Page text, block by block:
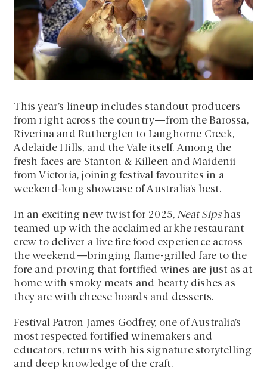
This year’s lineup includes standout producers
from right across the country—from the Barossa,
Riverina and Rutherglen to Langhorne Creek,
Adelaide Hills, and the Vale itself. Among the
fresh faces are Stanton & Killeen and Maidenii
from Victoria, joining festival favourites in a
weekend-long showcase of Australia’s best.
In an exciting new twist for 2025, Neat Sipshas
teamed up with the acclaimed arkhe restaurant
crew to deliver a live fire food experience across
the weekend—bringing flame-grilled fare to the
fore and proving that fortified wines are just as at
home with smoky meats and hearty dishes as
they are with cheese boards and desserts.
Festival Patron James Godfrey, one of Australia’s
most respected fortified winemakers and
educators, returns with his signature storytelling
and deep knowledge of the craft.